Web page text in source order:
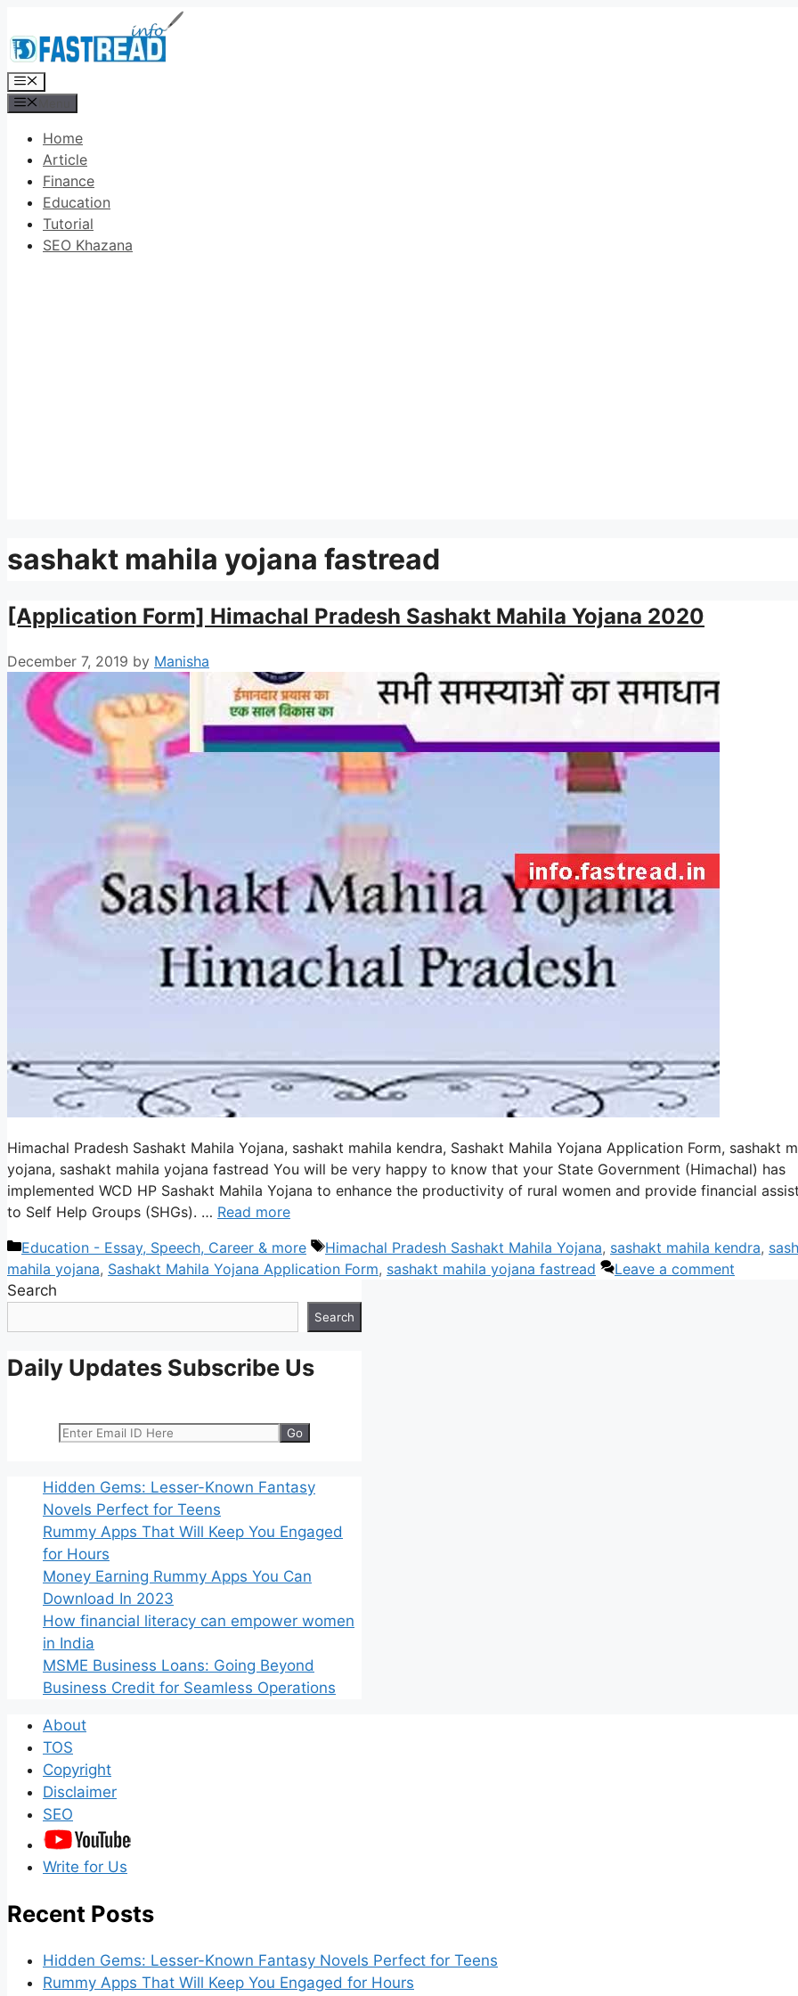
to
content
Menu
Home
Article
Finance
Education
Tutorial
SEO Khazana
sashakt mahila yojana fastread
[Application Form] Himachal Pradesh Sashakt Mahila Yojana 2020
December 7, 2019 by Manisha
Himachal Pradesh Sashakt Mahila Yojana, sashakt mahila kendra, Sashakt Mahila Yojana Application Form, sashakt
yojana, sashakt mahila yojana fastread You will be very happy to know that your State Government (Himachal) has
implemented WCD HP Sashakt Mahila Yojana to enhance the productivity of rural women and provide financial
to Self Help Groups (SHGs). … Read more
Categories
Education - Essay, Speech, Career & more Tags
Himachal Pradesh Sashakt Mahila Yojana, sashakt mahila kendra,
mahila yojana, Sashakt Mahila Yojana Application Form, sashakt mahila yojana fastread
Leave a comment
Search
Search
Daily Updates Subscribe Us
Hidden Gems: Lesser-Known Fantasy
Novels Perfect for Teens
Rummy Apps That Will Keep You Engaged
for Hours
Money Earning Rummy Apps You Can
Download In 2023
How financial literacy can empower women
in India
MSME Business Loans: Going Beyond
Business Credit for Seamless Operations
About
TOS
Copyright
Disclaimer
SEO
Write for Us
Recent Posts
Hidden Gems: Lesser-Known Fantasy Novels Perfect for Teens
Rummy Apps That Will Keep You Engaged for Hours